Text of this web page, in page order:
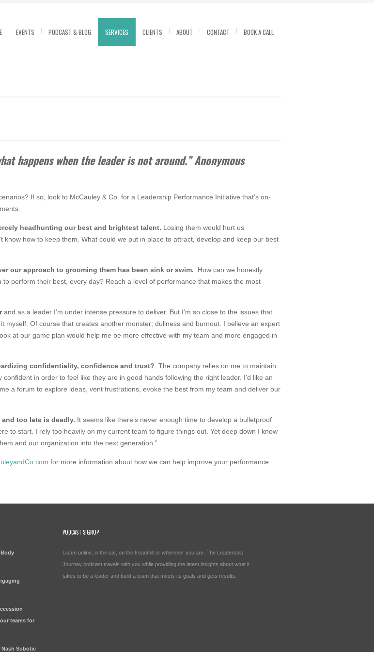
EVENTS PODCAST & BLOG SERVICES CLIENTS ABOUT CONTACT BOOK A CALL
happens when the leader is not around.” Anonymous
If so, look to McCauley & Co. for a Leadership Performance Initiative that’s on-
headhunting our best and brightest talent. Losing them would hurt us
know how to keep them. What could we put in place to attract, develop and keep our best
our approach to grooming them has been sink or swim. How can we honestly
perform their best, every day? Reach a level of performance that makes the most
and as a leader I’m under intense pressure to deliver. But I’m so close to the issues that
myself. Of course that creates another monster; dullness and burnout. I believe an expert
at our game plan would help me be more effective with my team and more engaged in
confidentiality, confidence and trust? The company relies on me to maintain
in order to feel like they are in good hands following the right leader. I’d like an
a forum to explore ideas, vent frustrations, evoke the best from my team and deliver our
too late is deadly. It seems like there’s never enough time to develop a bulletproof
to start. I rely too heavily on my current team to figure things out. Yet deep down I know
and our organization into the next generation.”
for more information about how we can help improve your performance
teams for
Subotic
PODCAST SIGNUP
Listen online, in the car, on the treadmill or wherever you are. The Leadership
Journey podcast travels with you while providing the latest insights about what it
takes to be a leader and build a team that meets its goals and gets results.